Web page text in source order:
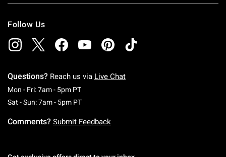
Follow Us
Questions? Reach us via Live Chat
Mon - Fri: 7am - 5pm PTMonday To Friday: 7 AM To 5 PM Pacific Time
Sat - Sun: 7am - 5pm PTSaturday To Sunday: 7 AM To 5 PM Pacific
Comments? Submit Feedback